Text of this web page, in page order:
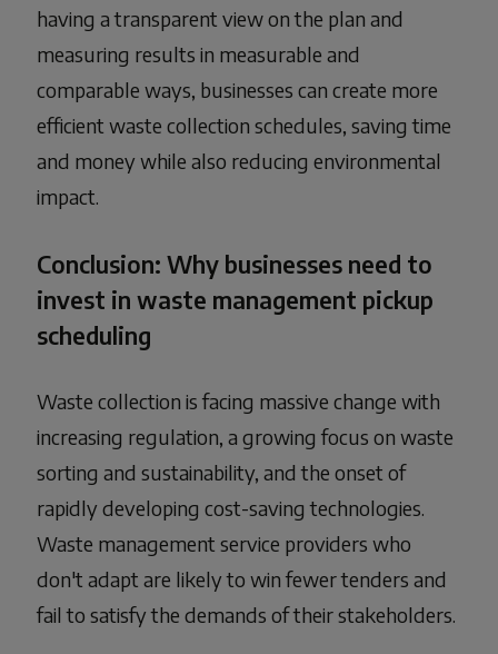
having a transparent view on the plan and
measuring results in measurable and
comparable ways, businesses can create more
efficient waste collection schedules, saving time
and money while also reducing environmental
impact.
Conclusion: Why businesses need to
invest in waste management pickup
scheduling
Waste collection is facing massive change with
increasing regulation, a growing focus on waste
sorting and sustainability, and the onset of
rapidly developing cost-saving technologies.
Waste management service providers who
don't adapt are likely to win fewer tenders and
fail to satisfy the demands of their stakeholders.